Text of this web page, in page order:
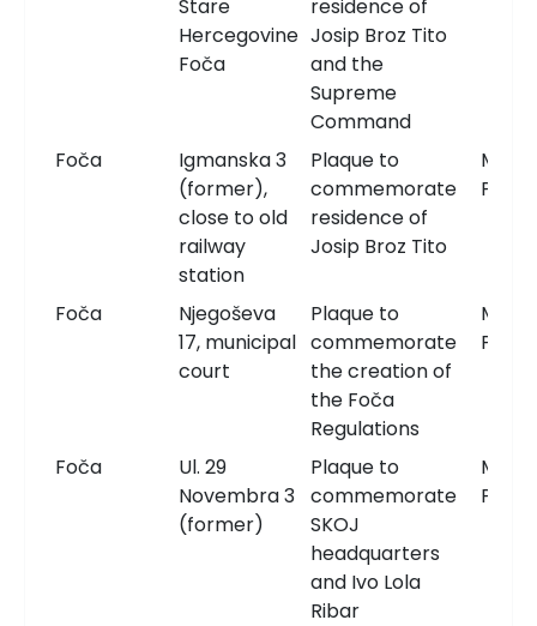
Stare
Hercegovine
Foča
residence of
Josip Broz Tito
and the
Supreme
Command
Foča
Igmanska 3
(former),
close to old
railway
station
Plaque to
commemorate
residence of
Josip Broz Tito
Foča
Njegoševa
17, municipal
court
Plaque to
commemorate
the creation of
the Foča
Regulations
Foča
Ul. 29
Novembra 3
(former)
Plaque to
commemorate
SKOJ
headquarters
and Ivo Lola
Ribar